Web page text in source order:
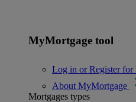
MyMortgage tool
Log in or Register
About MyMortgage
Mortgages types